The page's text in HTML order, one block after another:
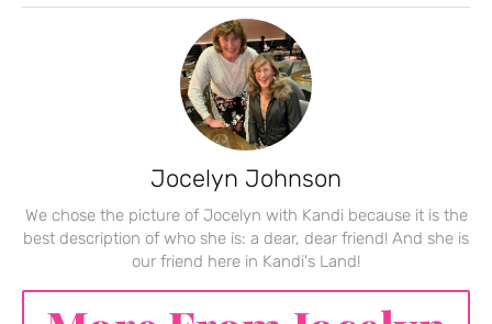
Jocelyn Johnson
We chose the picture of Jocelyn with Kandi because it is the
best description of who she is: a dear, dear friend! And she is
our friend here in Kandi's Land!